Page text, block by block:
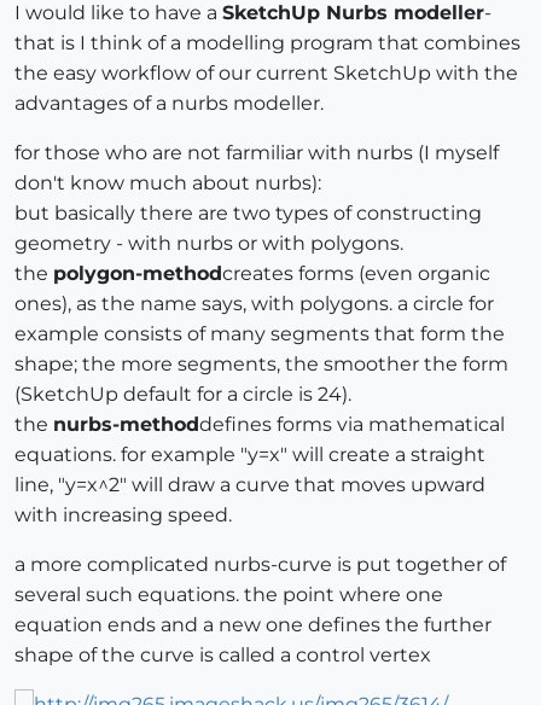
I would like to have a SketchUp Nurbs modeller-
that is I think of a modelling program that combines
the easy workflow of our current SketchUp with the
advantages of a nurbs modeller.
for those who are not farmiliar with nurbs (I myself
don't know much about nurbs):
but basically there are two types of constructing
geometry - with nurbs or with polygons.
the polygon-methodcreates forms (even organic
ones), as the name says, with polygons. a circle for
example consists of many segments that form the
shape; the more segments, the smoother the form
(SketchUp default for a circle is 24).
the nurbs-methoddefines forms via mathematical
equations. for example "y=x" will create a straight
line, "y=x^2" will draw a curve that moves upward
with increasing speed.
a more complicated nurbs-curve is put together of
several such equations. the point where one
equation ends and a new one defines the further
shape of the curve is called a control vertex